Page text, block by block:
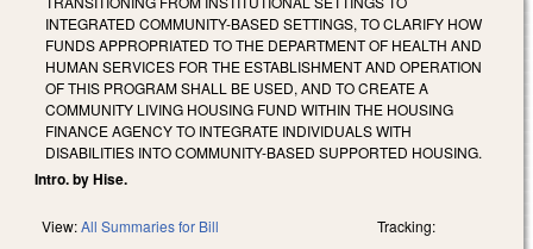
INTEGRATED COMMUNITY-BASED SETTINGS, TO CLARIFY HOW
FUNDS APPROPRIATED TO THE DEPARTMENT OF HEALTH AND
HUMAN SERVICES FOR THE ESTABLISHMENT AND OPERATION
OF THIS PROGRAM SHALL BE USED, AND TO CREATE A
COMMUNITY LIVING HOUSING FUND WITHIN THE HOUSING
FINANCE AGENCY TO INTEGRATE INDIVIDUALS WITH
DISABILITIES INTO COMMUNITY-BASED SUPPORTED HOUSING.
Intro. by Hise.
View:All Summaries for Bill Tracking: